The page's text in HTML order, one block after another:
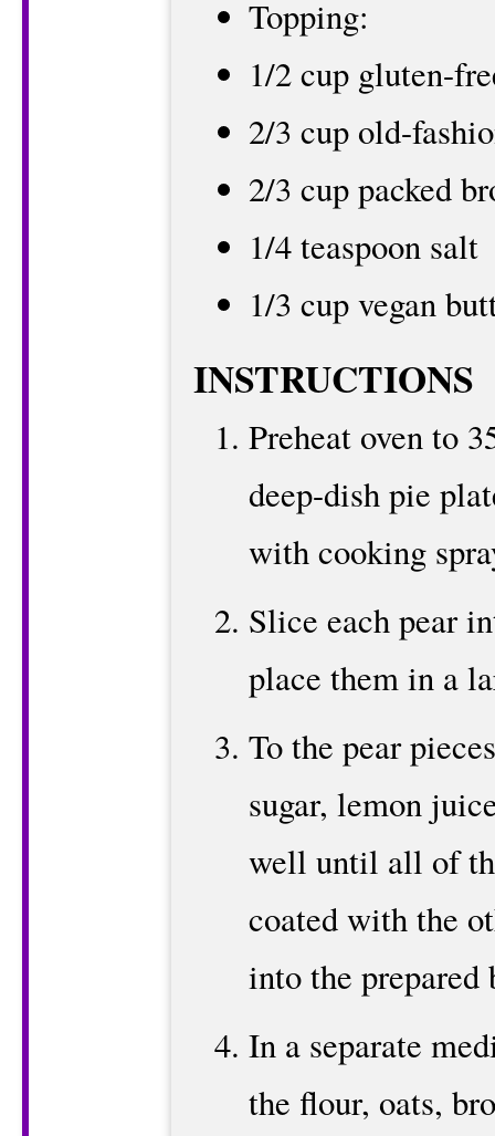
Topping:
1/2 cup gluten-
2/3 cup old-
2/3 cup packed
1/4 teaspoon salt
1/3 cup vegan
INSTRUCTIONS
Preheat oven to
deep-dish pie
with cooking
Slice each pear
place them in a
To the pear
sugar, lemon
well until all of
coated with the
into the prepared
In a separate
the flour, oats,